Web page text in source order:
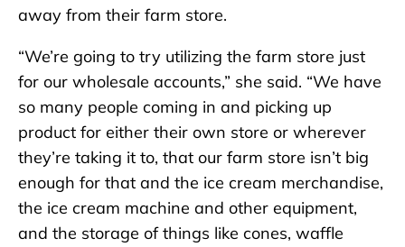
away from their farm store.
“We’re going to try utilizing the farm store just
for our wholesale accounts,” she said. “We have
so many people coming in and picking up
product for either their own store or wherever
they’re taking it to, that our farm store isn’t big
enough for that and the ice cream merchandise,
the ice cream machine and other equipment,
and the storage of things like cones, waffle